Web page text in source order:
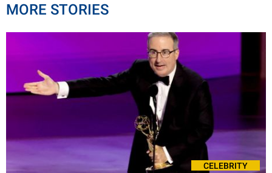
MORE STORIES
CELEBRITY